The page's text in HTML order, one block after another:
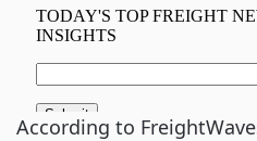
According to